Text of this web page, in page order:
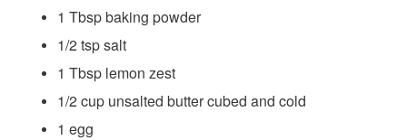
1 Tbsp baking powder
1/2 tsp salt
1 Tbsp lemon zest
1/2 cup unsalted butter cubed and cold
1 egg